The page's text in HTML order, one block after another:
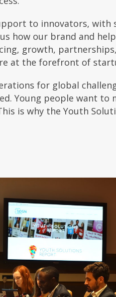
to innovators,
how our brand and
growth,
at the forefront of
for global
Young people want to
is why the Youth